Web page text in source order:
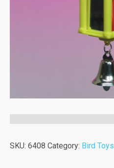
SKU: 6408 Category: Bird Toys